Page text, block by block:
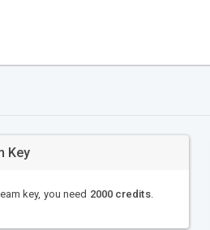
Key
key, you need 2000 credits.